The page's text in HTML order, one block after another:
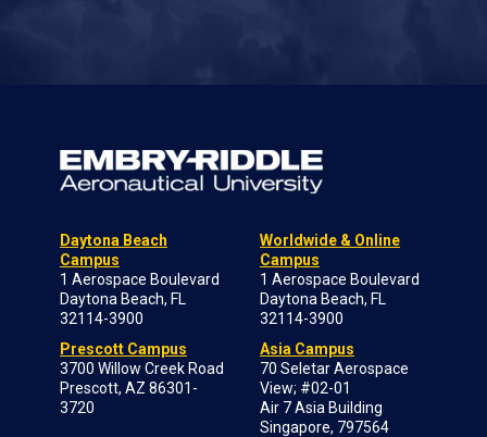
Daytona Beach
Campus
1 Aerospace Boulevard
Daytona Beach, FL
32114-3900
Prescott Campus
3700 Willow Creek Road
Prescott, AZ 86301-
3720
Worldwide & Online
Campus
1 Aerospace Boulevard
Daytona Beach, FL
32114-3900
Asia Campus
70 Seletar Aerospace
View; #02-01
Air 7 Asia Building
Singapore, 797564